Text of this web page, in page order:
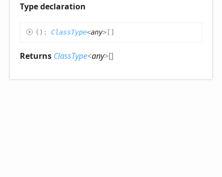
Type declaration
( ) : ClassType<any>[]
Returns ClassType<any>[]